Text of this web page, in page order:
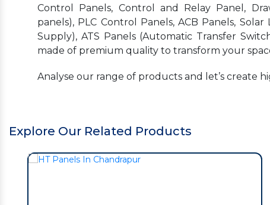
Control Panels, Control and Relay Panel,
panels), PLC Control Panels, ACB Panels,
Supply), ATS Panels (Automatic Transfer
made of premium quality to transform your
Analyse our range of products and let’s create
Explore Our Related Products